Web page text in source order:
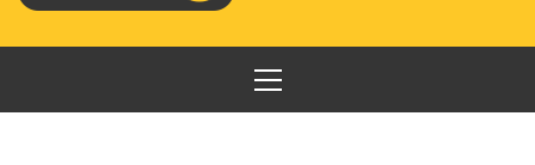
PRIMARY
MENU